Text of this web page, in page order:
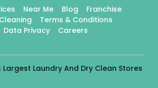
Near Me Blog
Franchise
Terms & Conditions
Data Privacy
Careers
Largest Laundry And Dry Clean Stores